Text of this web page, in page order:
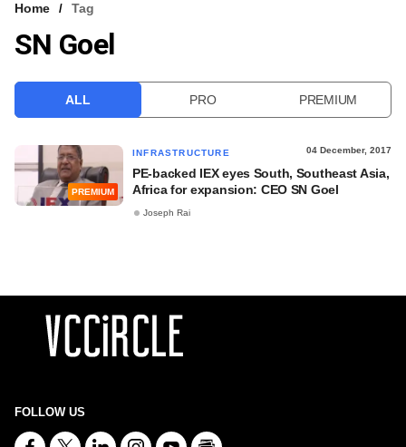
VCC INTELLIGENCE
Home Tag
SN Goel
ALL PRO PREMIUM
PREMIUM
INFRASTRUCTURE 04 December, 2017
PE-backed IEX eyes South, Southeast Asia,
Africa for expansion: CEO SN Goel
Joseph Rai
FOLLOW US